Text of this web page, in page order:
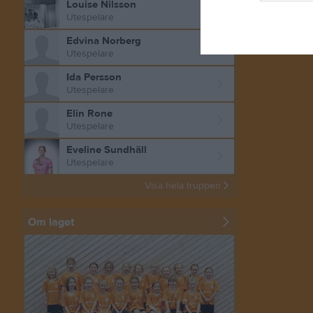
Louise Nilsson
Utespelare
Edvina Norberg
Utespelare
Ida Persson
Utespelare
Elin Rone
Utespelare
Eveline Sundhäll
Utespelare
Visa hela truppen
Om laget